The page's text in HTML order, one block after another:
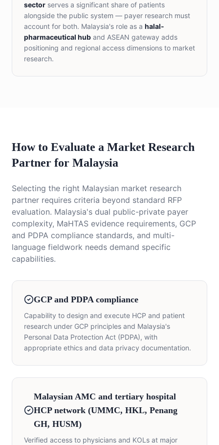
sector serves a significant share of patients
alongside the public system — payer research must
account for both. Malaysia's role as a halal-
pharmaceutical hub and ASEAN gateway adds
positioning and regional access dimensions to market
research.
How to Evaluate a Market Research
Partner for Malaysia
Selecting the right Malaysian market research
partner requires criteria beyond standard RFP
evaluation. Malaysia's dual public-private payer
complexity, MaHTAS evidence requirements, GCP
and PDPA compliance standards, and multi-
language fieldwork needs demand specific
capabilities.
GCP and PDPA compliance
Capability to design and execute HCP and patient
research under GCP principles and Malaysia's
Personal Data Protection Act (PDPA), with
appropriate ethics and data privacy documentation.
Malaysian AMC and tertiary hospital
HCP network (UMMC, HKL, Penang
GH, HUSM)
Verified access to physicians and KOLs at major